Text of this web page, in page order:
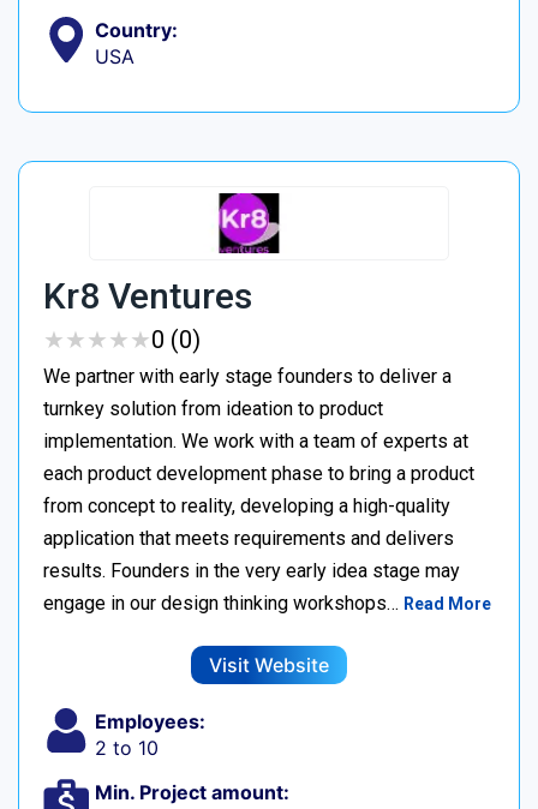
Country:
USA
Kr8 Ventures
★★★★★
★★★★★0 (0)
We partner with early stage founders to deliver a
turnkey solution from ideation to product
implementation. We work with a team of experts at
each product development phase to bring a product
from concept to reality, developing a high-quality
application that meets requirements and delivers
results. Founders in the very early idea stage may
engage in our design thinking workshops… Read More
Visit Website
Employees:
2 to 10
Min. Project amount: